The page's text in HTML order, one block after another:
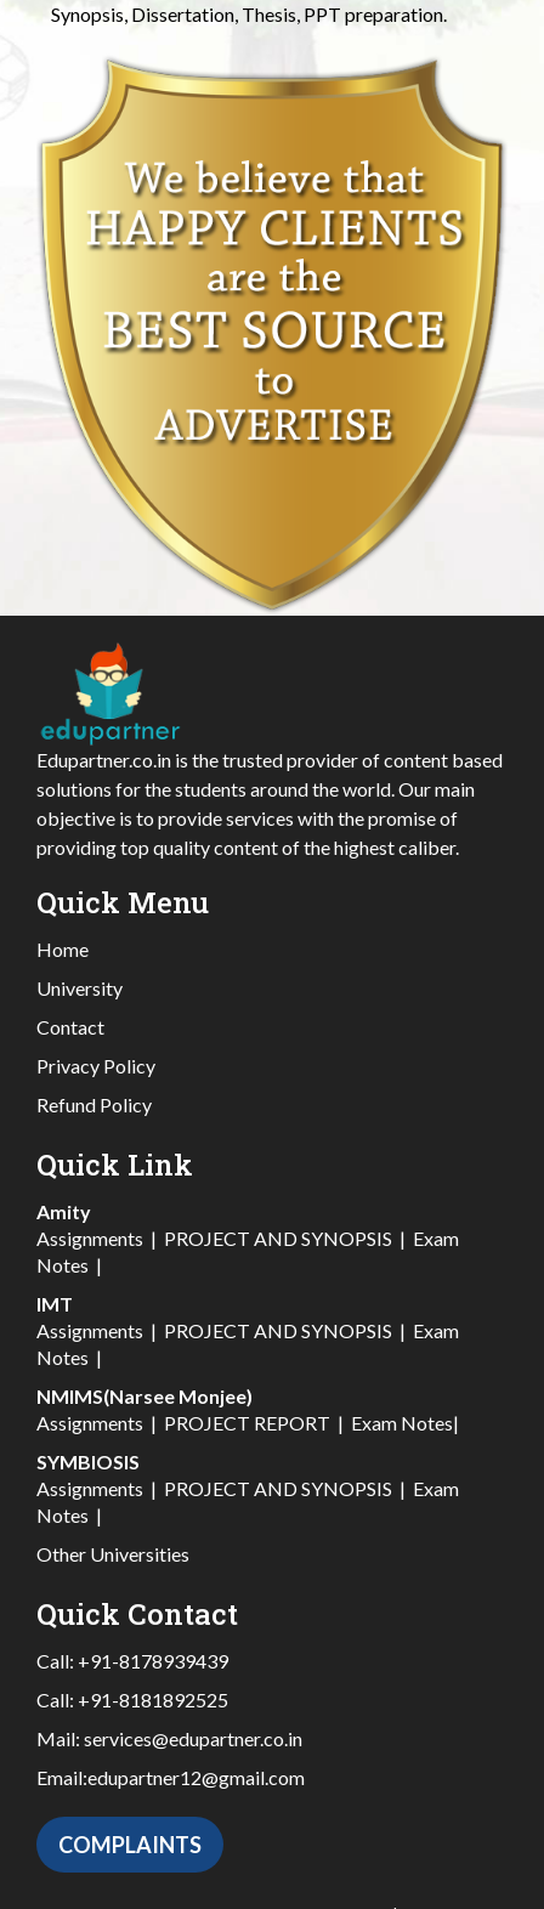
Synopsis, Dissertation, Thesis, PPT preparation.
Edupartner.co.in is the trusted provider of content based
solutions for the students around the world. Our main
objective is to provide services with the promise of
providing top quality content of the highest caliber.
Quick Menu
Home
University
Contact
Privacy Policy
Refund Policy
Quick Link
Amity
Assignments | PROJECT AND SYNOPSIS | Exam
Notes |
IMT
Assignments | PROJECT AND SYNOPSIS | Exam
Notes |
NMIMS(Narsee Monjee)
Assignments | PROJECT REPORT | Exam Notes|
SYMBIOSIS
Assignments | PROJECT AND SYNOPSIS | Exam
Notes |
Other Universities
Quick Contact
Call: +91-8178939439
Call: +91-8181892525
Mail: services@edupartner.co.in
Email:edupartner12@gmail.com
COMPLAINTS